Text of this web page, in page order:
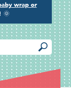
wrap or
🌞